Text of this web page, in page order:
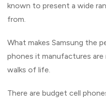
known to present a wide
from.
What makes Samsung the
phones it manufactures
walks of life.
There are budget cell